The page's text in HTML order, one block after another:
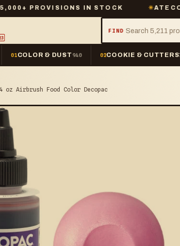
IN STOCK ✳ATECO · LORANN
FIND
01COLOR & DUST 940 02COOKIE & CUTTERS
oz Airbrush Food Color Decopac